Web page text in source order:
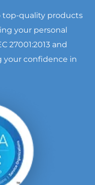
top-quality products
your personal
27001:2013 and
your confidence in